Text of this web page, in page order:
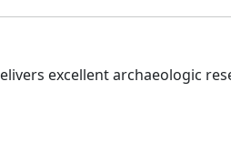
excellent archaeologic